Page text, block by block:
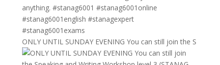
ONLY UNTIL SUNDAY EVENING You can still join the S